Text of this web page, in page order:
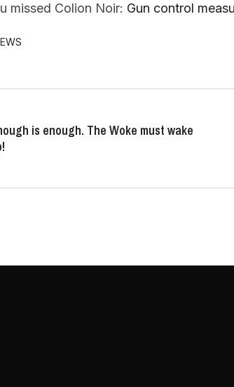
missed Colion Noir: Gun control
is enough. The Woke must wake